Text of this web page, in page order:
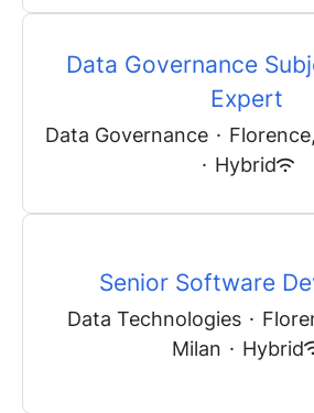
Data Governance
Expert
Data Governance ·
· Hybrid
Senior Software
Data Technologies ·
Milan · Hybrid